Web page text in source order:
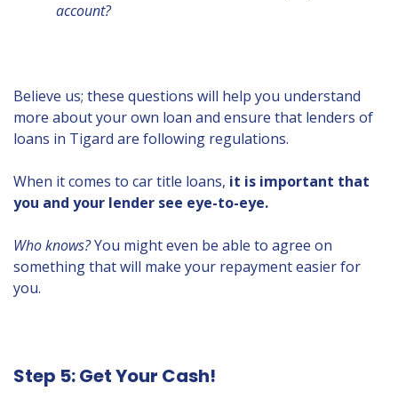
account?
Believe us; these questions will help you understand
more about your own loan and ensure that lenders of
loans in Tigard are following regulations.
When it comes to car title loans, it is important that
you and your lender see eye-to-eye.
Who knows?You might even be able to agree on
something that will make your repayment easier for
you.
Step 5: Get Your Cash!